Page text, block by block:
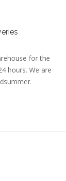
for the
hours. We are